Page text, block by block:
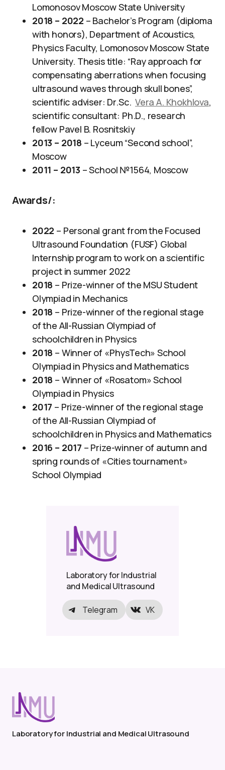
Lomonosov Moscow State University
2018 – 2022 – Bachelor’s Program (diploma
with honors), Department of Acoustics,
Physics Faculty, Lomonosov Moscow State
University. Thesis title: “Ray approach for
compensating aberrations when focusing
ultrasound waves through skull bones”,
scientific adviser: Dr.Sc. Vera A. Khokhlova,
scientific consultant: Ph.D., research
fellow Pavel B. Rosnitskiy
2013 – 2018 – Lyceum “Second school”,
Moscow
2011 – 2013 – School №1564, Moscow
Awards/:
2022 – Personal grant from the Focused
Ultrasound Foundation (FUSF) Global
Internship program to work on a scientific
project in summer 2022
2018 – Prize-winner of the MSU Student
Olympiad in Mechanics
2018 – Prize-winner of the regional stage
of the All-Russian Olympiad of
schoolchildren in Physics
2018 – Winner of «PhysTech» School
Olympiad in Physics and Mathematics
2018 – Winner of «Rosatom» School
Olympiad in Physics
2017 – Prize-winner of the regional stage
of the All-Russian Olympiad of
schoolchildren in Physics and Mathematics
2016 – 2017 – Prize-winner of autumn and
spring rounds of «Cities tournament»
School Olympiad
Laboratory for Industrial
and Medical Ultrasound
Telegram VK
Laboratory for Industrial and Medical Ultrasound